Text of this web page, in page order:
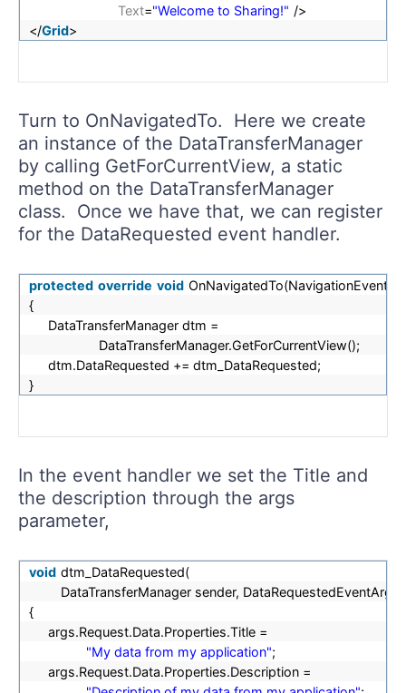
Text="Welcome to Sharing!" />
</Grid>
Turn to OnNavigatedTo. Here we create
an instance of the DataTransferManager
by calling GetForCurrentView, a static
method on the DataTransferManager
class. Once we have that, we can register
for the DataRequested event handler.
protected override void
{
DataTransferManager dtm =
DataTransferManager.GetForCurrentView();
dtm.DataRequested += dtm_DataRequested;
}
In the event handler we set the Title and
the description through the args
parameter,
void dtm_DataRequested(
DataTransferManager sender, DataRequestedEventArgs
{
args.Request.Data.Properties.Title =
"My data from my application";
args.Request.Data.Properties.Description =